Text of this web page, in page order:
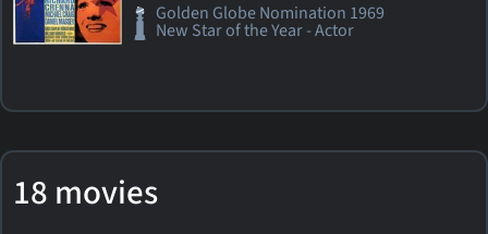
Golden Globe Nomination 1969
New Star of the Year - Actor
18 movies